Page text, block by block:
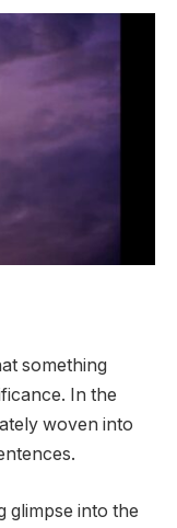
something
In the
woven into
glimpse into the